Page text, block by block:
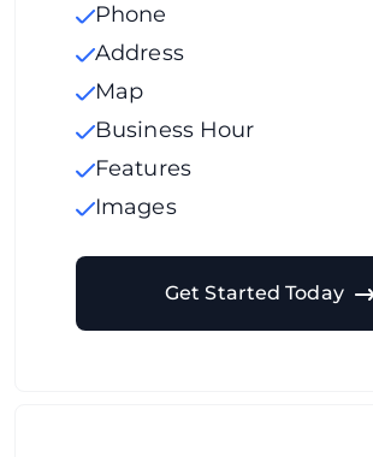
Phone
Address
Map
Business Hour
Features
Images
Get Started Today